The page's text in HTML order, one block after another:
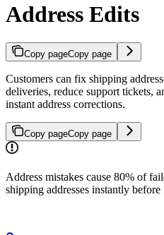
Address Edits
Copy pageCopy page
Customers can fix shipping
deliveries, reduce support tickets,
instant address corrections.
Copy pageCopy page
Address mistakes cause 80% of
shipping addresses instantly